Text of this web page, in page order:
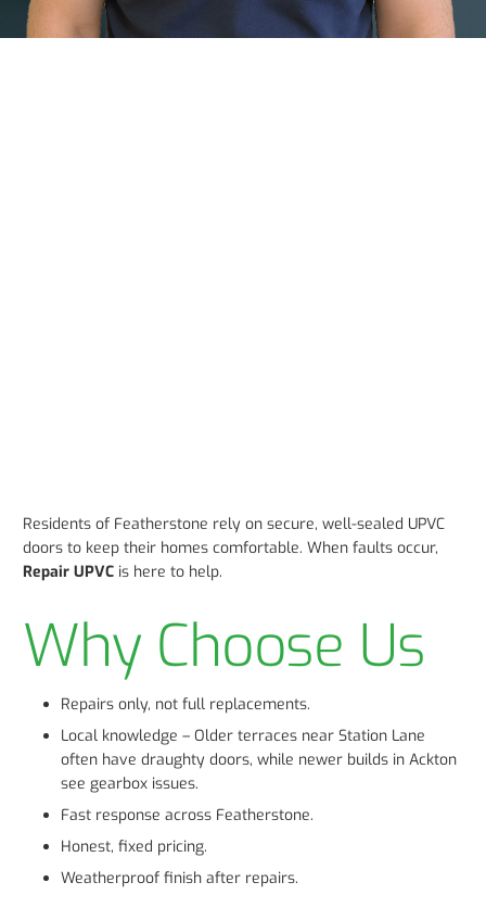
Residents of Featherstone rely on secure, well-sealed UPVC
doors to keep their homes comfortable. When faults occur,
Repair UPVC is here to help.
Why Choose Us
Repairs only, not full replacements.
Local knowledge – Older terraces near Station Lane
often have draughty doors, while newer builds in Ackton
see gearbox issues.
Fast response across Featherstone.
Honest, fixed pricing.
Weatherproof finish after repairs.